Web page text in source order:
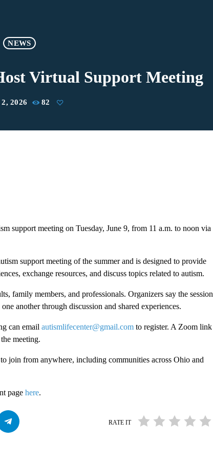
NEWS
Virtual Support Meeting
2026 82
support meeting on Tuesday, June 9, from 11 a.m. to noon via
support meeting of the summer and is designed to provide
exchange resources, and discuss topics related to autism.
family members, and professionals. Organizers say the session
another through discussion and shared experiences.
can email autismlifecenter@gmail.com to register. A Zoom link
meeting.
join from anywhere, including communities across Ohio and
page here.
RATE IT